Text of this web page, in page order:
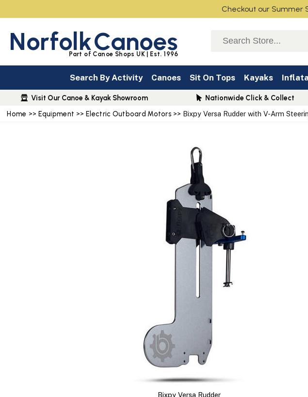
Home >> Equipment >>Electric Outboard Motors >> Bixpy Versa Rudder with V-Arm
Bixpy Versa Rudder
NorfolkCanoes
Part of Canoe Shops UK | Est. 1996
Search By Activity Canoes Sit On Tops Kayaks
Visit Our Canoe & Kayak Showroom Nationwide Click & Collect
Checkout our Summer